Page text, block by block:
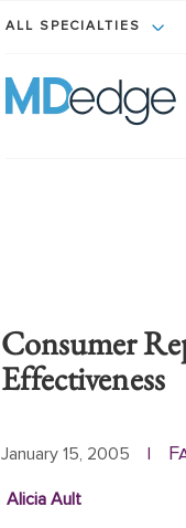
ALL SPECIALTIES
Consumer
Effectiveness
January 15, 2005 |
Alicia Ault